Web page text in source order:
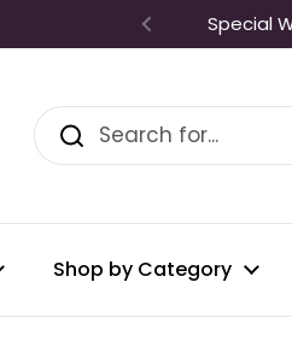
Special
Shop by Category